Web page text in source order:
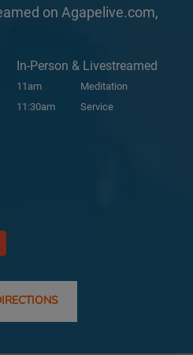
on Agapelive.com,
In-Person & Livestreamed
11am
Meditation
11:30am
Service